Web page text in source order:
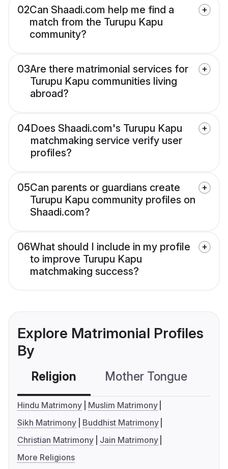
02Can Shaadi.com help me find a
match from the Turupu Kapu
community?
03Are there matrimonial services for
Turupu Kapu communities living
abroad?
04Does Shaadi.com's Turupu Kapu
matchmaking service verify user
profiles?
05Can parents or guardians create
Turupu Kapu community profiles on
Shaadi.com?
06What should I include in my profile
to improve Turupu Kapu
matchmaking success?
Explore Matrimonial Profiles
By
Religion Mother Tongue
Hindu Matrimony
Muslim Matrimony
Sikh Matrimony
Buddhist Matrimony
Christian Matrimony
Jain Matrimony
More Religions